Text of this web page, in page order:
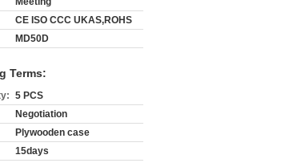
CE ISO CCC UKAS,ROHS
MD50D
Terms:
5 PCS
Negotiation
Plywooden case
15days